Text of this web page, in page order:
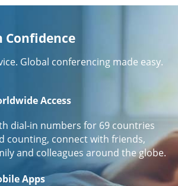
Confidence
Global conferencing made easy.
Access
dial-in numbers for 69 countries
counting, connect with friends,
and colleagues around the globe.
Apps